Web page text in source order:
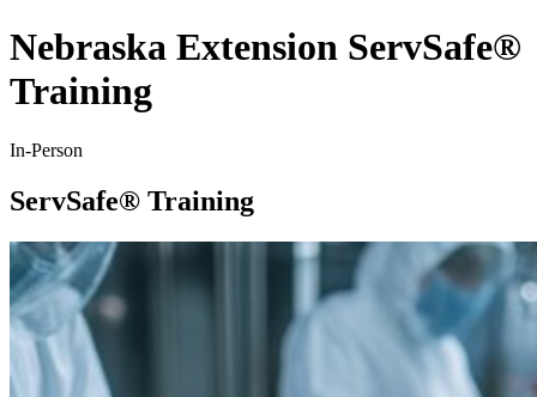
Nebraska Extension ServSafe®
Training
In-Person
ServSafe® Training